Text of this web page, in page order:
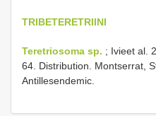
TRIBETERETRIINI
Teretriosoma sp. ; Ivieet al.
64. Distribution. Montserrat,
Antillesendemic.